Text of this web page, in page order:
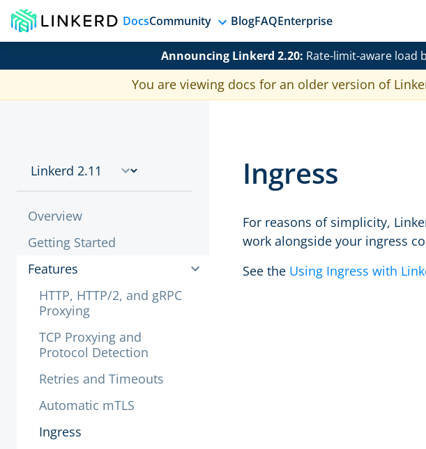
DocsCommunity BlogFAQEnterprise
Announcing Linkerd 2.20: Rate-limit-aware load
You are viewing docs for an older version of
Overview
Getting Started
Features
HTTP, HTTP/2, and gRPC
Proxying
TCP Proxying and
Protocol Detection
Retries and Timeouts
Automatic mTLS
Ingress
Ingress
For reasons of simplicity,
work alongside your ingress
See the Using Ingress with